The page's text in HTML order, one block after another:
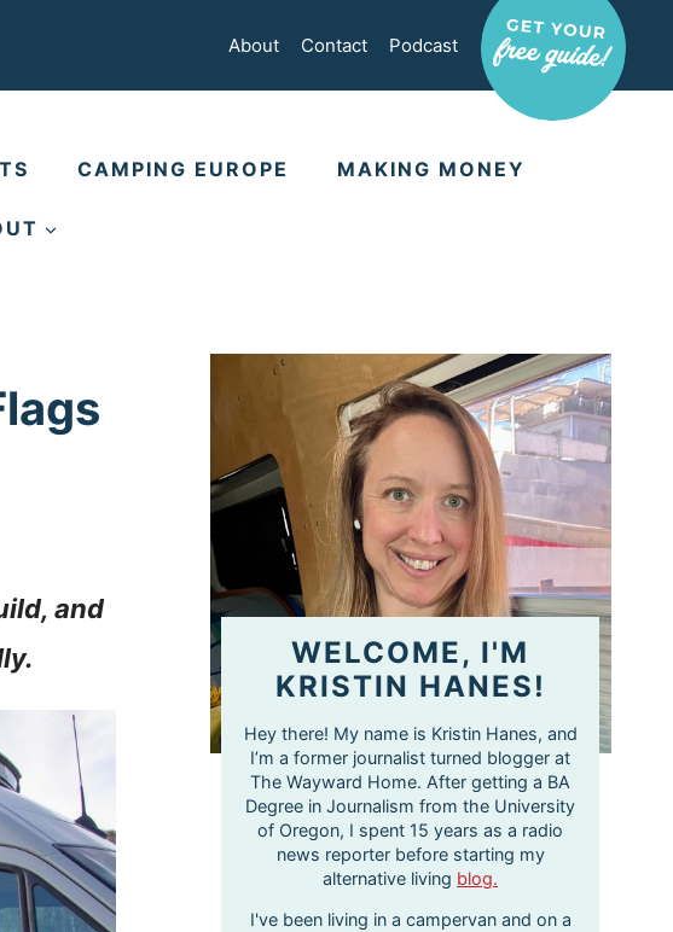
About Contact Podcast
CAMPING EUROPE MAKING MONEY
and
WELCOME, I'M
KRISTIN HANES!
Hey there! My name is Kristin Hanes, and
I’m a former journalist turned blogger at
The Wayward Home. After getting a BA
Degree in Journalism from the University
of Oregon, I spent 15 years as a radio
news reporter before starting my
alternative living blog.
I've been living in a campervan and on a